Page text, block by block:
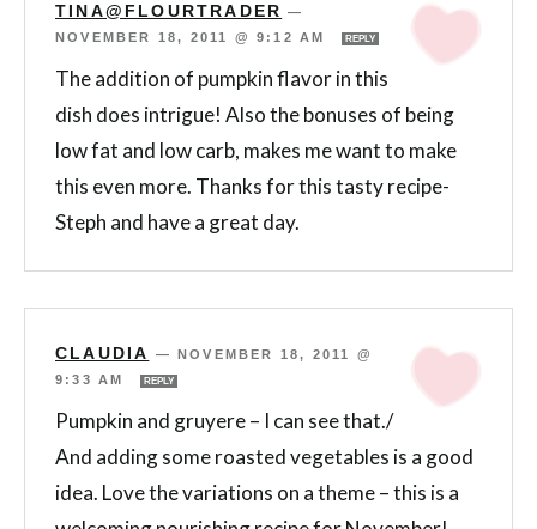
TINA@FLOURTRADER —
NOVEMBER 18, 2011 @ 9:12 AM
REPLY
The addition of pumpkin flavor in this
dish does intrigue! Also the bonuses of being
low fat and low carb, makes me want to make
this even more. Thanks for this tasty recipe-
Steph and have a great day.
CLAUDIA —
NOVEMBER 18, 2011 @
9:33 AM
REPLY
Pumpkin and gruyere – I can see that./
And adding some roasted vegetables is a good
idea. Love the variations on a theme – this is a